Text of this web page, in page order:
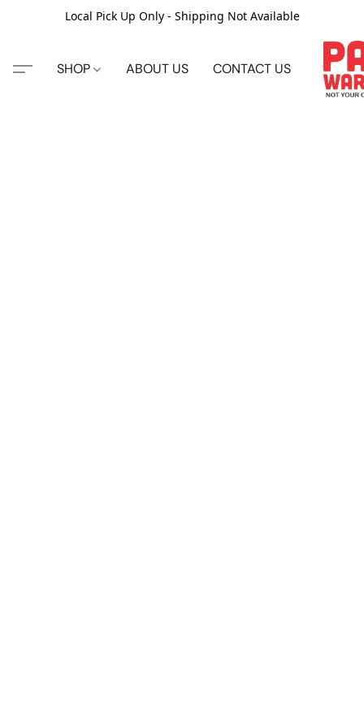
Local Pick Up Only - Shipping Not Available
SHOP ABOUT US CONTACT US